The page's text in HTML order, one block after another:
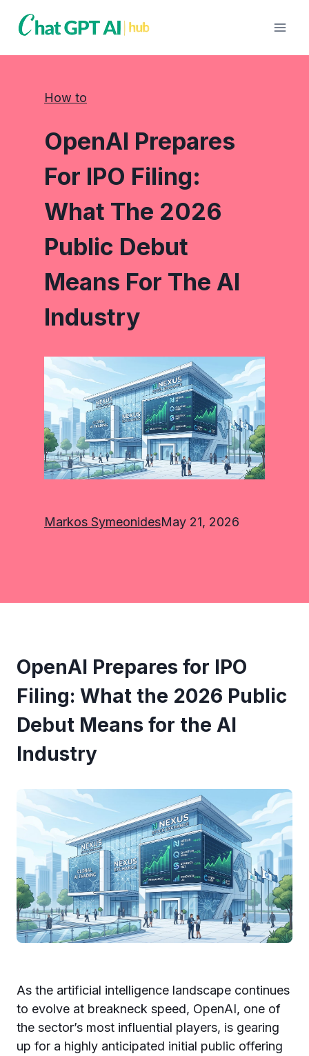
How to
OpenAI Prepares
For IPO Filing:
What The 2026
Public Debut
Means For The AI
Industry
Markos SymeonidesMay 21, 2026
OpenAI Prepares for IPO
Filing: What the 2026 Public
Debut Means for the AI
Industry
As the artificial intelligence landscape continues
to evolve at breakneck speed, OpenAI, one of
the sector’s most influential players, is gearing
up for a highly anticipated initial public offering